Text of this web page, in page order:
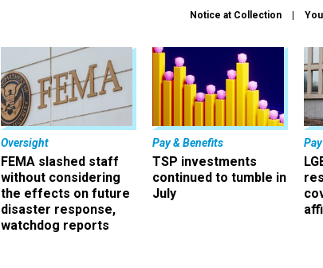
Notice at Collection
Oversight
FEMA slashed staff
without considering
the effects on future
disaster response,
watchdog reports
Pay & Benefits
TSP investments
continued to tumble in
July